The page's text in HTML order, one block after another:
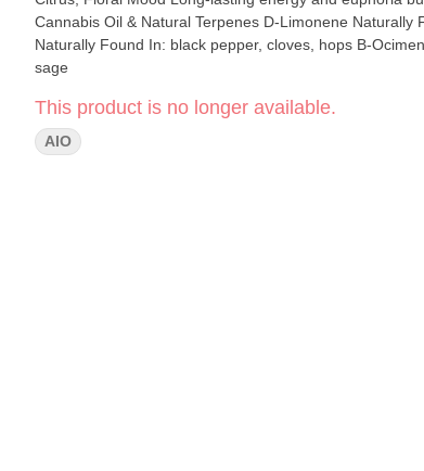
Cannabis Oil & Natural Terpenes D-Limonene Naturally Found In: citrus rinds B-Caryophyllene
Naturally Found In: black pepper, cloves, hops B-Ocimene Naturally Found In: basil, lavender, clary
sage
This product is no longer available.
AIO